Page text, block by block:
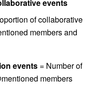
events
of collaborative
members and
events = Number of
members